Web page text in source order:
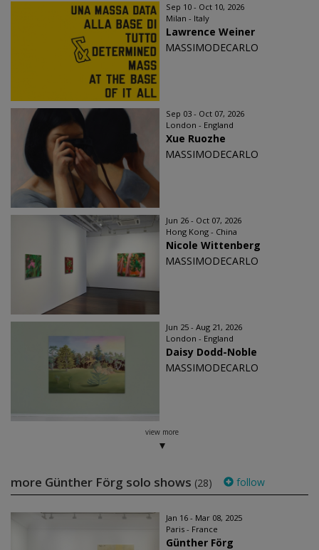
Sep 10 - Oct 10, 2026
Milan - Italy
Lawrence Weiner
MASSIMODECARLO
Sep 03 - Oct 07, 2026
London - England
Xue Ruozhe
MASSIMODECARLO
Jun 26 - Oct 07, 2026
Hong Kong - China
Nicole Wittenberg
MASSIMODECARLO
Jun 25 - Aug 21, 2026
London - England
Daisy Dodd-Noble
MASSIMODECARLO
view more
more Günther Förg solo shows (28) follow
Jan 16 - Mar 08, 2025
Paris - France
Günther Förg